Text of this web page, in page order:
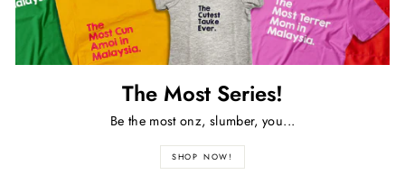
The Most Series!
Be the most onz, slumber, you...
SHOP NOW!